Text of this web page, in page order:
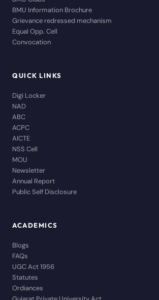
BMU Information Brochure
Grievance redressed mechanism
Equal Opp. Cell
Convocation
QUICK LINKS
Digi Locker
NAD
ABC
ACPC
AICTE
NSS Cell
MOU
Newsletter
Annual Report
Public Self Disclosure
ACADEMICS
Blogs
FAQs
UGC Act 1956
Statutes
Ordiances